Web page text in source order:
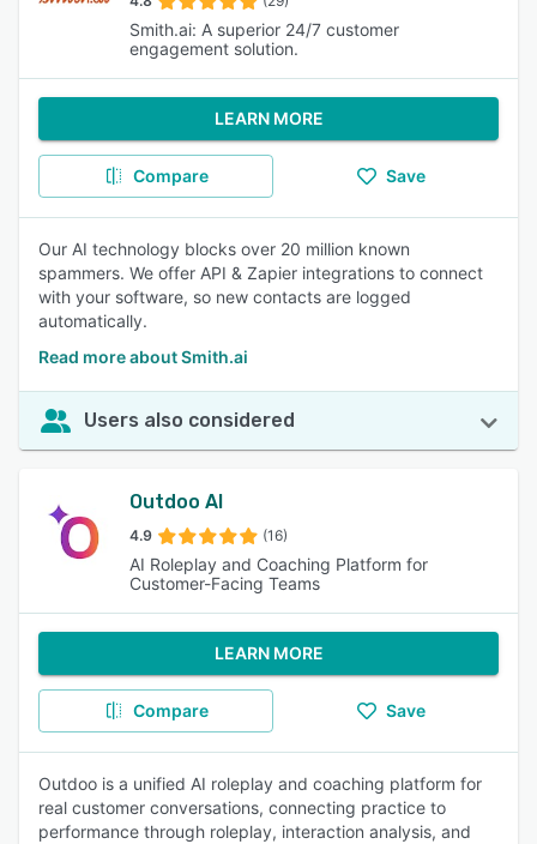
Smith.ai: A superior 24/7 customer
engagement solution.
LEARN MORE
Compare Save
Our AI technology blocks over 20 million known
spammers. We offer API & Zapier integrations to connect
with your software, so new contacts are logged
automatically.
Read more about Smith.ai
Users also considered
Outdoo AI
4.9 (16)
AI Roleplay and Coaching Platform for
Customer-Facing Teams
LEARN MORE
Compare Save
Outdoo is a unified AI roleplay and coaching platform for
real customer conversations, connecting practice to
performance through roleplay, interaction analysis, and